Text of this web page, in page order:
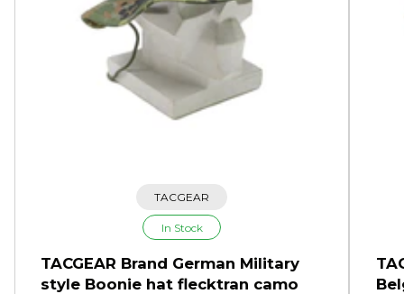
TACGEAR
In Stock
TACGEAR Brand German Military
style Boonie hat flecktran camo